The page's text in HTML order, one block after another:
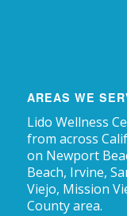
AREAS WE
Lido Wellness
from across
on Newport
Beach, Irvine,
Viejo, Mission
County area.